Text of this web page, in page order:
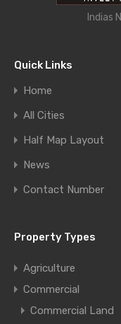
Indias
Quick Links
Home
All Cities
Half Map Layout
News
Contact Number
Property Types
Agriculture
Commercial
Commercial Land